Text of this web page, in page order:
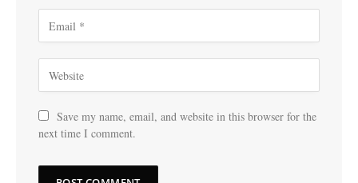
Save my name, email, and website in this browser for the
next time I comment.